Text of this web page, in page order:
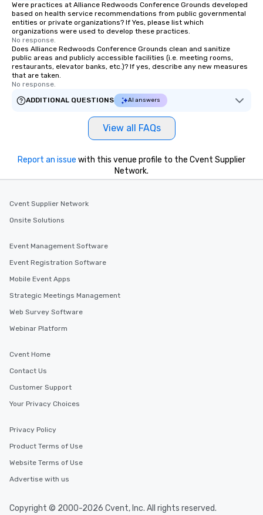
Were practices at Alliance Redwoods Conference Grounds developed
based on health service recommendations from public governmental
entities or private organizations? If Yes, please list which
organizations were used to develop these practices.
No response.
Does Alliance Redwoods Conference Grounds clean and sanitize
public areas and publicly accessible facilities (i.e. meeting rooms,
restaurants, elevator banks, etc.)? If yes, describe any new measures
that are taken.
No response.
ADDITIONAL QUESTIONS
AI answers
View all FAQs
Report an issue with this venue profile to the Cvent Supplier
Network.
Cvent Supplier Network
Onsite Solutions
Event Management Software
Event Registration Software
Mobile Event Apps
Strategic Meetings Management
Web Survey Software
Webinar Platform
Cvent Home
Contact Us
Customer Support
Your Privacy Choices
Privacy Policy
Product Terms of Use
Website Terms of Use
Advertise with us
Copyright © 2000-2026 Cvent, Inc. All rights reserved.